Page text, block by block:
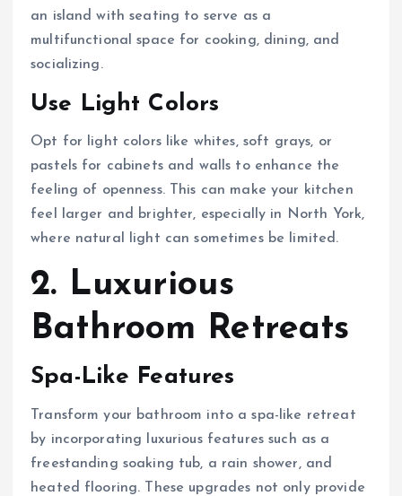
an island with seating to serve as a
multifunctional space for cooking, dining, and
socializing.
Use Light Colors
Opt for light colors like whites, soft grays, or
pastels for cabinets and walls to enhance the
feeling of openness. This can make your kitchen
feel larger and brighter, especially in North York,
where natural light can sometimes be limited.
2. Luxurious
Bathroom Retreats
Spa-Like Features
Transform your bathroom into a spa-like retreat
by incorporating luxurious features such as a
freestanding soaking tub, a rain shower, and
heated flooring. These upgrades not only provide